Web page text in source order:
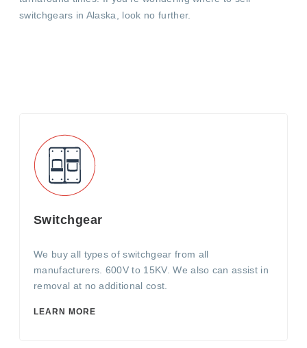
switchgears in Alaska, look no further.
Switchgear
We buy all types of switchgear from all
manufacturers. 600V to 15KV. We also can assist in
removal at no additional cost.
LEARN MORE